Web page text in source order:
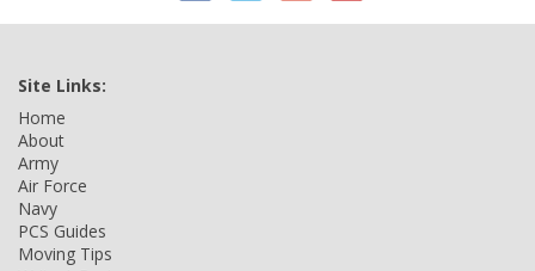
Site Links:
Home
About
Army
Air Force
Navy
PCS Guides
Moving Tips